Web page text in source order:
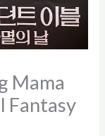
Mama
Fantasy